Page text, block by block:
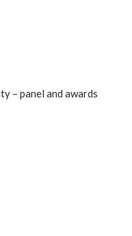
– panel and awards